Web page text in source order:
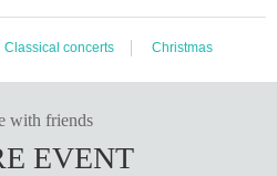
Classical concerts Christmas
with friends
EVENT